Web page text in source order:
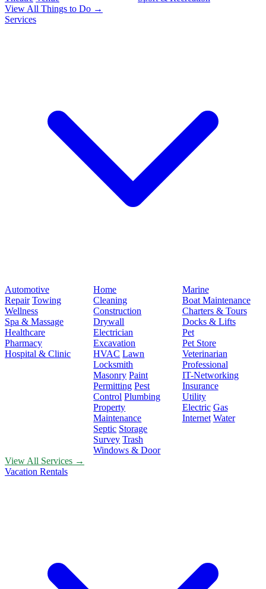
View All Things to Do →
Services
Automotive
Repair Towing
Wellness
Spa & Massage
Healthcare
Pharmacy
Hospital & Clinic
Home
Cleaning
Construction
Drywall
Electrician
Excavation
HVAC Lawn
Locksmith
Masonry Paint
Permitting Pest
Control Plumbing
Property
Maintenance
Septic Storage
Survey Trash
Windows & Door
Marine
Boat Maintenance
Charters & Tours
Docks & Lifts
Pet
Pet Store
Veterinarian
Professional
IT-Networking
Insurance
Utility
Electric Gas
Internet Water
View All Services →
Vacation Rentals